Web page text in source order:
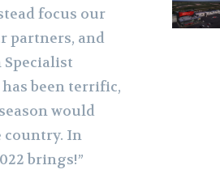
focus our
partners, and
Specialist
been terrific,
would
country. In
brings!”